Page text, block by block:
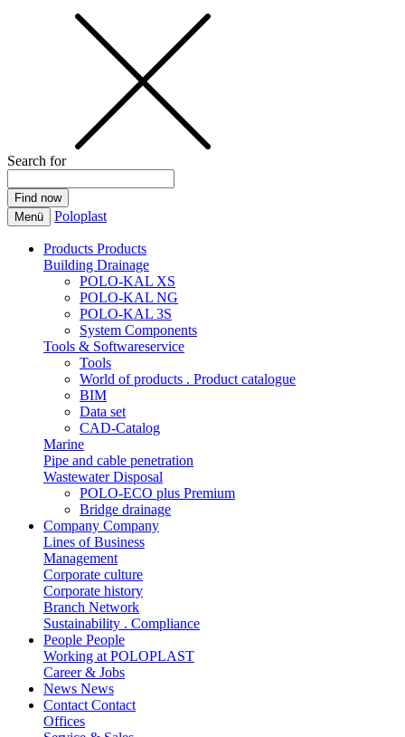
Search for
Menü Poloplast
Products Products
Building Drainage
POLO-KAL XS
POLO-KAL NG
POLO-KAL 3S
System Components
Tools & Softwareservice
Tools
World of products . Product catalogue
BIM
Data set
CAD-Catalog
Marine
Pipe and cable penetration
Wastewater Disposal
POLO-ECO plus Premium
Bridge drainage
Company Company
Lines of Business
Management
Corporate culture
Corporate history
Branch Network
Sustainability . Compliance
People People
Working at POLOPLAST
Career & Jobs
News News
Contact Contact
Offices